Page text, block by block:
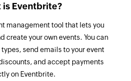
reward points
points
reward points
task
is Eventbrite?
management tool that lets you
create your own events. You can
send emails to your event
and accept payments
on Eventbrite.